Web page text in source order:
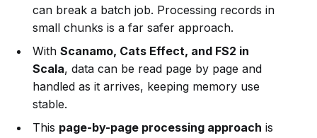
can break a batch job. Processing records in
small chunks is a far safer approach.
With Scanamo, Cats Effect, and FS2 in
Scala, data can be read page by page and
handled as it arrives, keeping memory use
stable.
This page-by-page processing approach is